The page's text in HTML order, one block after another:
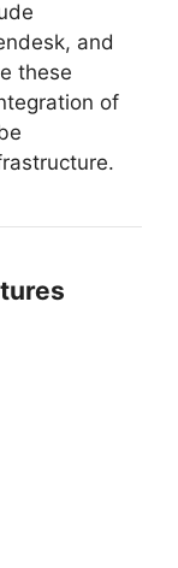
and
these
of